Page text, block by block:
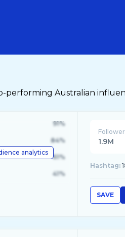
performing Australian
analytics
91%
84%
61%
41%
1.9M
Hashtag:
SAVE